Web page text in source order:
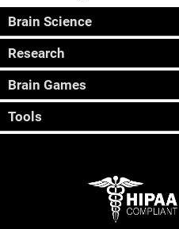
Brain Science
Research
Brain Games
Tools